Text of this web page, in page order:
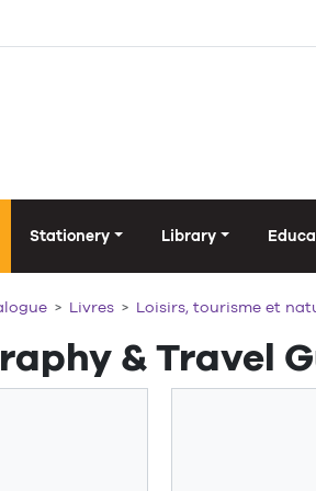
Stationery Library
Livres Loisirs, tourisme et
& Travel